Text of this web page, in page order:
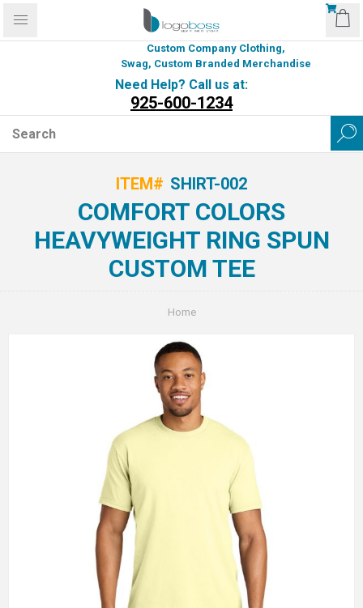
Custom Company Clothing,
Swag, Custom Branded Merchandise
Need Help? Call us at:
925-600-1234
ITEM# SHIRT-002
COMFORT COLORS
HEAVYWEIGHT RING SPUN
CUSTOM TEE
Home